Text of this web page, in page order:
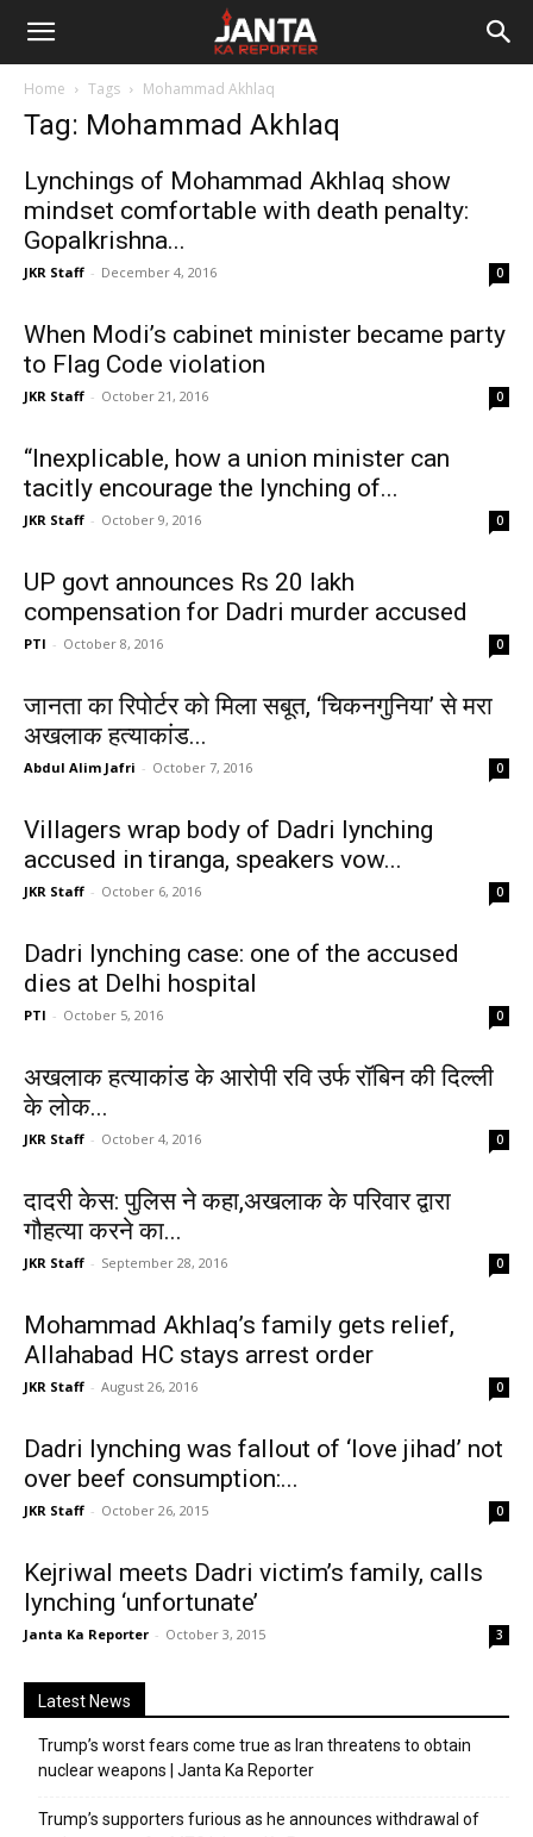
Janta
Reporter
Home Tags Mohammad Akhlaq
Tag: Mohammad Akhlaq
Lynchings of Mohammad Akhlaq show
mindset comfortable with death penalty:
Gopalkrishna...
JKR Staff - December 4, 2016 0
When Modi’s cabinet minister became party
to Flag Code violation
JKR Staff - October 21, 2016 0
“Inexplicable, how a union minister can
tacitly encourage the lynching of...
JKR Staff - October 9, 2016 0
UP govt announces Rs 20 lakh
compensation for Dadri murder accused
PTI - October 8, 2016 0
जानता का रिपोर्टर को मिला सबूत, ‘चिकनगुनिया’ से मरा
अखलाक हत्याकांड...
Abdul Alim Jafri - October 7, 2016 0
Villagers wrap body of Dadri lynching
accused in tiranga, speakers vow...
JKR Staff - October 6, 2016 0
Dadri lynching case: one of the accused
dies at Delhi hospital
PTI - October 5, 2016 0
अखलाक हत्याकांड के आरोपी रवि उर्फ रॉबिन की दिल्ली
के लोक...
JKR Staff - October 4, 2016 0
दादरी केस: पुलिस ने कहा,अखलाक के परिवार द्वारा
गौहत्या करने का...
JKR Staff - September 28, 2016 0
Mohammad Akhlaq’s family gets relief,
Allahabad HC stays arrest order
JKR Staff - August 26, 2016 0
Dadri lynching was fallout of ‘love jihad’ not
over beef consumption:...
JKR Staff - October 26, 2015 0
Kejriwal meets Dadri victim’s family, calls
lynching ‘unfortunate’
Janta Ka Reporter - October 3, 2015 3
Latest News
Trump’s worst fears come true as Iran threatens to obtain
nuclear weapons | Janta Ka Reporter
Trump’s supporters furious as he announces withdrawal of